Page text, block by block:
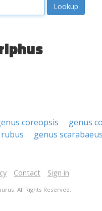
coreopsis
genus
genus
Contact Sign in
All Rights Reserved.